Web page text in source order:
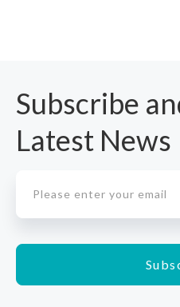
Subscribe
Latest News